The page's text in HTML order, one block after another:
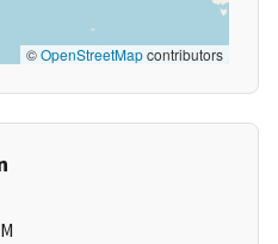
©OpenStreetMapcontributors